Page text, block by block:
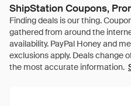
ShipStation Coupons,